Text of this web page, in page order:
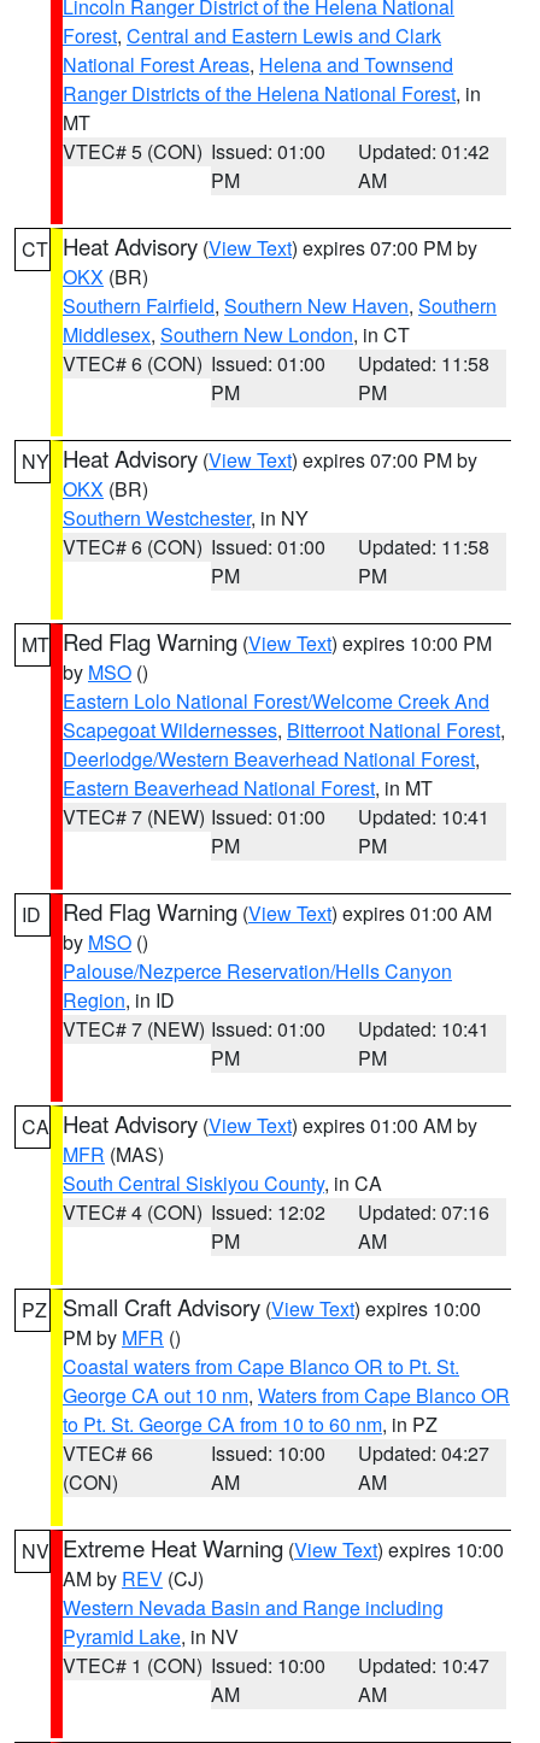
Lincoln Ranger District of the Helena National
Forest, Central and Eastern Lewis and Clark
National Forest Areas, Helena and Townsend
Ranger Districts of the Helena National Forest, in
MT
VTEC# 5 (CON) Issued: 01:00
PM
Updated: 01:42
AM
CT Heat Advisory (View Text) expires 07:00 PM by
OKX (BR)
Southern Fairfield, Southern New Haven, Southern
Middlesex, Southern New London, in CT
VTEC# 6 (CON) Issued: 01:00
PM
Updated: 11:58
PM
NY Heat Advisory (View Text) expires 07:00 PM by
OKX (BR)
Southern Westchester, in NY
VTEC# 6 (CON) Issued: 01:00
PM
Updated: 11:58
PM
MT Red Flag Warning (View Text) expires 10:00 PM
by MSO ()
Eastern Lolo National Forest/Welcome Creek And
Scapegoat Wildernesses, Bitterroot National Forest,
Deerlodge/Western Beaverhead National Forest,
Eastern Beaverhead National Forest, in MT
VTEC# 7 (NEW) Issued: 01:00
PM
Updated: 10:41
PM
ID Red Flag Warning (View Text) expires 01:00 AM
by MSO ()
Palouse/Nezperce Reservation/Hells Canyon
Region, in ID
VTEC# 7 (NEW) Issued: 01:00
PM
Updated: 10:41
PM
CA Heat Advisory (View Text) expires 01:00 AM by
MFR (MAS)
South Central Siskiyou County, in CA
VTEC# 4 (CON) Issued: 12:02
PM
Updated: 07:16
AM
PZ Small Craft Advisory (View Text) expires 10:00
PM by MFR ()
Coastal waters from Cape Blanco OR to Pt. St.
George CA out 10 nm, Waters from Cape Blanco OR
to Pt. St. George CA from 10 to 60 nm, in PZ
VTEC# 66
(CON)
Issued: 10:00
AM
Updated: 04:27
AM
NV Extreme Heat Warning (View Text) expires 10:00
AM by REV (CJ)
Western Nevada Basin and Range including
Pyramid Lake, in NV
VTEC# 1 (CON) Issued: 10:00
AM
Updated: 10:47
AM